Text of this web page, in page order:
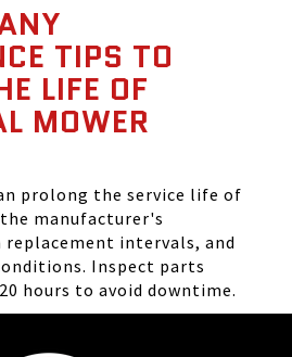
TIPS TO
LIFE OF
MOWER
prolong the service life of
manufacturer's
replacement intervals, and
Inspect parts
hours to avoid downtime.